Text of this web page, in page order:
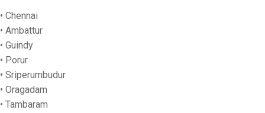
• Chennai
• Ambattur
• Guindy
• Porur
• Sriperumbudur
• Oragadam
• Tambaram